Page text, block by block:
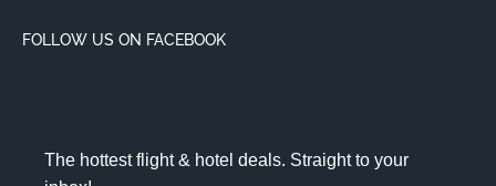
FOLLOW US ON FACEBOOK
The hottest flight & hotel deals. Straight to your